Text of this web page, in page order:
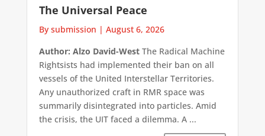
The Universal Peace
By submission | August 6, 2026
Author: Alzo David-WestThe Radical Machine
Rightsists had implemented their ban on all
vessels of the United Interstellar Territories.
Any unauthorized craft in RMR space was
summarily disintegrated into particles. Amid
the crisis, the UIT faced a dilemma. A ...